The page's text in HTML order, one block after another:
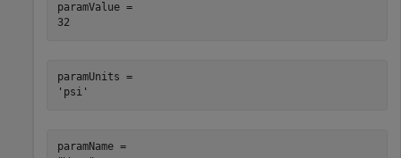
paramValue =
paramUnits =
paramName =